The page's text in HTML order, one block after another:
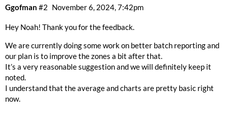
Ggofman November 6, 2024, 7:42pm
#2
Hey Noah! Thank you for the feedback.
We are currently doing some work on better batch reporting and
our plan is to improve the zones a bit after that.
It’s a very reasonable suggestion and we will definitely keep it
noted.
I understand that the average and charts are pretty basic right
now.